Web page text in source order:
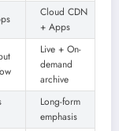
Cloud CDN
+ Apps
Live + On-
demand
archive
Long-form
emphasis